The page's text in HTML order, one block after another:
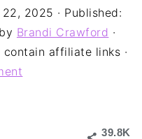
22, 2025 · Published:
by Brandi Crawford ·
affiliate links ·
39.8K